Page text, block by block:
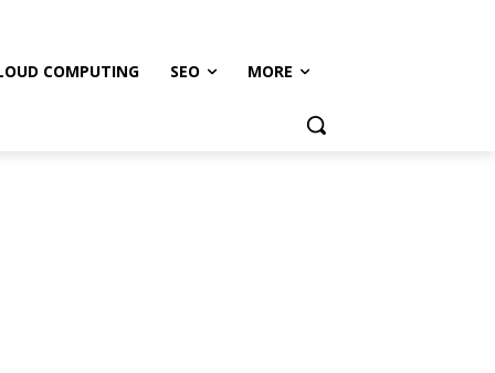
COMPUTING SEO MORE